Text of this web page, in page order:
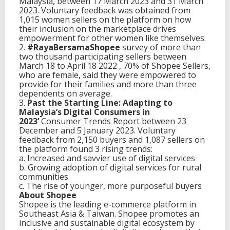
2023. Voluntary feedback was obtained from
1,015 women sellers on the platform on how
their inclusion on the marketplace drives
empowerment for other women like themselves.
2. #RayaBersamaShopee survey of more than
two thousand participating sellers between
March 18 to April 18 2022 , 70% of Shopee Sellers,
who are female, said they were empowered to
provide for their families and more than three
dependents on average.
3. Past the Starting Line: Adapting to
Malaysia’s Digital Consumers in
2023’Consumer Trends Report between 23
December and 5 January 2023. Voluntary
feedback from 2,150 buyers and 1,087 sellers on
the platform found 3 rising trends:
a. Increased and savvier use of digital services
b. Growing adoption of digital services for rural
communities
c. The rise of younger, more purposeful buyers
About Shopee
Shopee is the leading e-commerce platform in
Southeast Asia & Taiwan. Shopee promotes an
inclusive and sustainable digital ecosystem by